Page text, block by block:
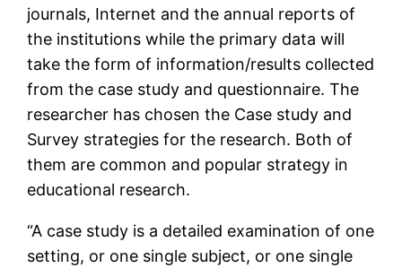
journals, Internet and the annual reports of
the institutions while the primary data will
take the form of information/results collected
from the case study and questionnaire. The
researcher has chosen the Case study and
Survey strategies for the research. Both of
them are common and popular strategy in
educational research.
“A case study is a detailed examination of one
setting, or one single subject, or one single